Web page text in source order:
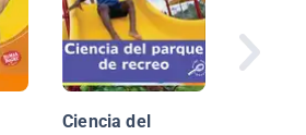
Ciencia del
a la